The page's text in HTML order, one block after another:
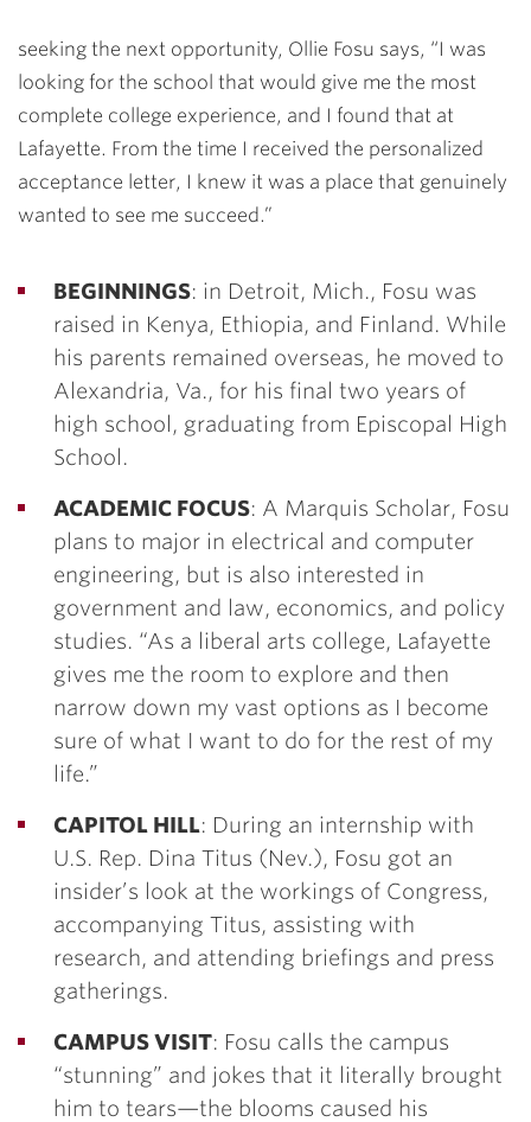
seeking the next opportunity, Ollie Fosu says, “I was
looking for the school that would give me the most
complete college experience, and I found that at
Lafayette. From the time I received the personalized
acceptance letter, I knew it was a place that genuinely
wanted to see me succeed.”
BEGINNINGS: in Detroit, Mich., Fosu was
raised in Kenya, Ethiopia, and Finland. While
his parents remained overseas, he moved to
Alexandria, Va., for his final two years of
high school, graduating from Episcopal High
School.
ACADEMIC FOCUS: A Marquis Scholar, Fosu
plans to major in electrical and computer
engineering, but is also interested in
government and law, economics, and policy
studies. “As a liberal arts college, Lafayette
gives me the room to explore and then
narrow down my vast options as I become
sure of what I want to do for the rest of my
life.”
CAPITOL HILL: During an internship with
U.S. Rep. Dina Titus (Nev.), Fosu got an
insider’s look at the workings of Congress,
accompanying Titus, assisting with
research, and attending briefings and press
gatherings.
CAMPUS VISIT: Fosu calls the campus
“stunning” and jokes that it literally brought
him to tears—the blooms caused his